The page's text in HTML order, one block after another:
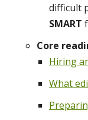
difficult
SMART
Core
Hiring
What